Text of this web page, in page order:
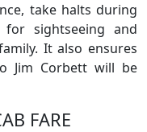
take halts during
sightseeing and
It also ensures
Jim Corbett will be
FARE